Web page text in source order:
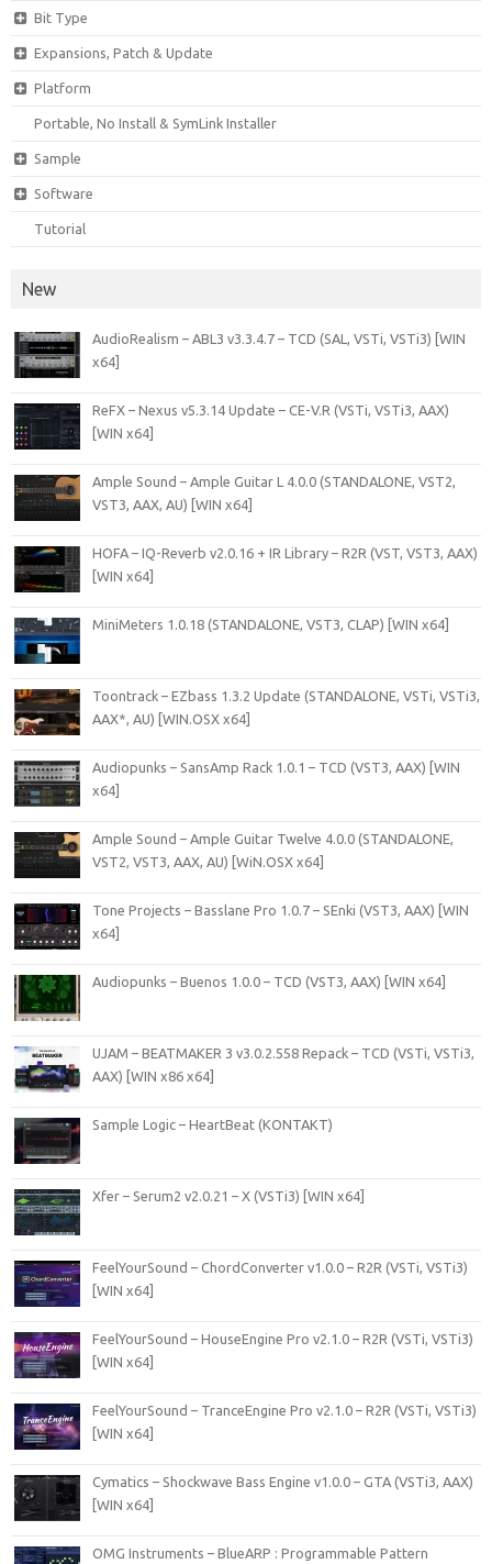
Bit Type
Expansions, Patch & Update
Platform
Portable, No Install & SymLink Installer
Sample
Software
Tutorial
New
AudioRealism – ABL3 v3.3.4.7 – TCD (SAL, VSTi, VSTi3) [WIN
x64]
ReFX – Nexus v5.3.14 Update – CE-V.R (VSTi, VSTi3, AAX)
[WIN x64]
Ample Sound – Ample Guitar L 4.0.0 (STANDALONE, VST2,
VST3, AAX, AU) [WIN x64]
HOFA – IQ-Reverb v2.0.16 + IR Library – R2R (VST, VST3, AAX)
[WIN x64]
MiniMeters 1.0.18 (STANDALONE, VST3, CLAP) [WIN x64]
Toontrack – EZbass 1.3.2 Update (STANDALONE, VSTi, VSTi3,
AAX*, AU) [WIN.OSX x64]
Audiopunks – SansAmp Rack 1.0.1 – TCD (VST3, AAX) [WIN
x64]
Ample Sound – Ample Guitar Twelve 4.0.0 (STANDALONE,
VST2, VST3, AAX, AU) [WiN.OSX x64]
Tone Projects – Basslane Pro 1.0.7 – SEnki (VST3, AAX) [WIN
x64]
Audiopunks – Buenos 1.0.0 – TCD (VST3, AAX) [WIN x64]
UJAM – BEATMAKER 3 v3.0.2.558 Repack – TCD (VSTi, VSTi3,
AAX) [WIN x86 x64]
Sample Logic – HeartBeat (KONTAKT)
Xfer – Serum2 v2.0.21 – X (VSTi3) [WIN x64]
FeelYourSound – ChordConverter v1.0.0 – R2R (VSTi, VSTi3)
[WIN x64]
FeelYourSound – HouseEngine Pro v2.1.0 – R2R (VSTi, VSTi3)
[WIN x64]
FeelYourSound – TranceEngine Pro v2.1.0 – R2R (VSTi, VSTi3)
[WIN x64]
Cymatics – Shockwave Bass Engine v1.0.0 – GTA (VSTi3, AAX)
[WIN x64]
OMG Instruments – BlueARP : Programmable Pattern